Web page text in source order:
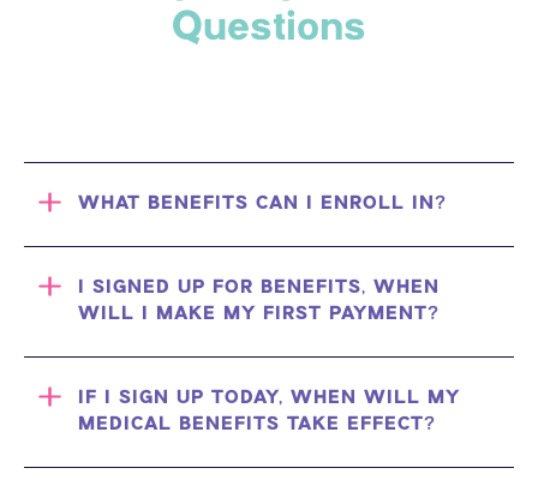
Questions
WHAT BENEFITS CAN I ENROLL IN?
I SIGNED UP FOR BENEFITS, WHEN
WILL I MAKE MY FIRST PAYMENT?
IF I SIGN UP TODAY, WHEN WILL MY
MEDICAL BENEFITS TAKE EFFECT?